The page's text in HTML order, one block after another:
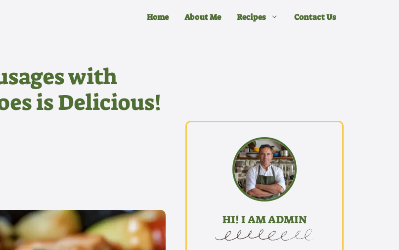
Home About Me Recipes Contact Us
with
is Delicious!
HI! I AM ADMIN